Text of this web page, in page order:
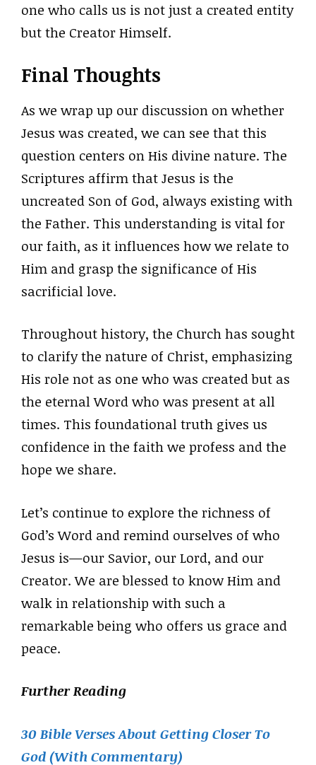
one who calls us is not just a created entity
but the Creator Himself.
Final Thoughts
As we wrap up our discussion on whether
Jesus was created, we can see that this
question centers on His divine nature. The
Scriptures affirm that Jesus is the
uncreated Son of God, always existing with
the Father. This understanding is vital for
our faith, as it influences how we relate to
Him and grasp the significance of His
sacrificial love.
Throughout history, the Church has sought
to clarify the nature of Christ, emphasizing
His role not as one who was created but as
the eternal Word who was present at all
times. This foundational truth gives us
confidence in the faith we profess and the
hope we share.
Let’s continue to explore the richness of
God’s Word and remind ourselves of who
Jesus is—our Savior, our Lord, and our
Creator. We are blessed to know Him and
walk in relationship with such a
remarkable being who offers us grace and
peace.
Further Reading
30 Bible Verses About Getting Closer To
God (With Commentary)